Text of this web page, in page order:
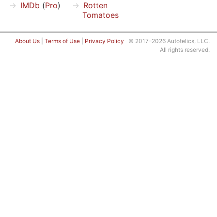
IMDb (Pro)
Rotten
Tomatoes
About Us Terms of Use Privacy Policy © 2017–2026 Autotelics, LLC.
All rights reserved.